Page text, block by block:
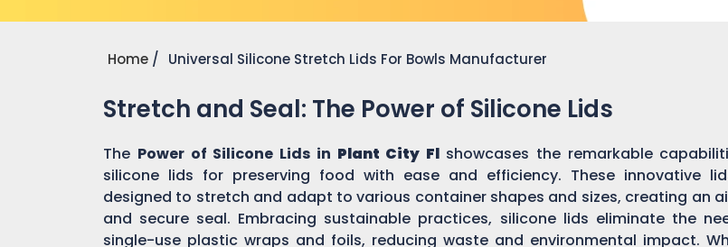
Home Universal Silicone Stretch Lids For Bowls Manufacturer
Stretch and Seal: The Power of Silicone Lids
The Power of Silicone Lids in Plant City Fl showcases the remarkable
silicone lids for preserving food with ease and efficiency. These innovative
designed to stretch and adapt to various container shapes and sizes, creating an
and secure seal. Embracing sustainable practices, silicone lids eliminate the
single-use plastic wraps and foils, reducing waste and environmental impact.